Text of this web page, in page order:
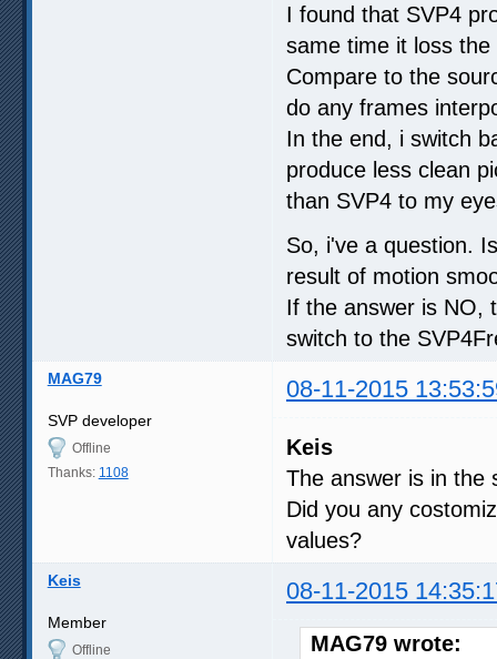
I found that SVP4
same time it loss
Compare to the
do any frames
In the end, i switch
produce less clean
than SVP4 to my
So, i've a question.
result of motion
If the answer is NO,
switch to the
MAG79 08-11-2015
SVP developer
Offline
Thanks: 1108
Keis
The answer is in the
Did you any
values?
Keis 08-11-2015
Member
Offline
MAG79 wrote: